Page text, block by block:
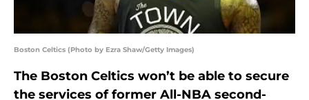
Boston Celtics (Photo by Ezra Shaw/Getty Images)
The Boston Celtics won’t be able to secure
the services of former All-NBA second-